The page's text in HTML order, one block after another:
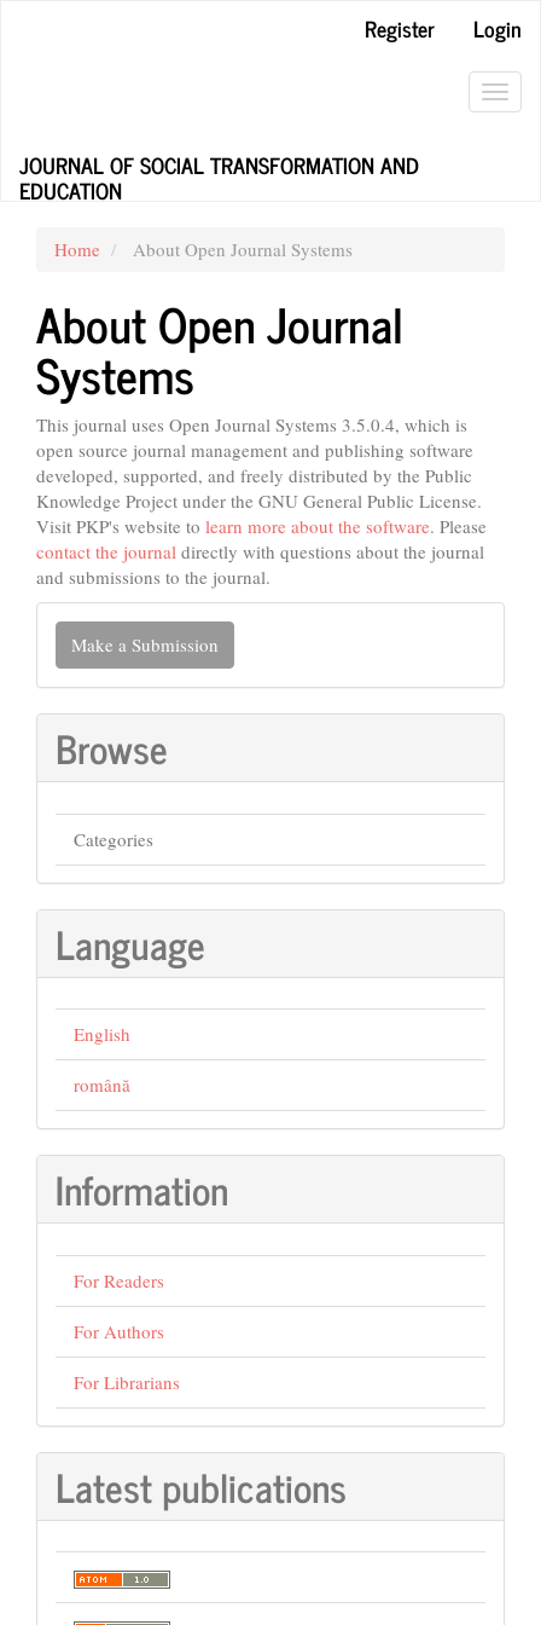
Register
Login
JOURNAL OF SOCIAL TRANSFORMATION AND
EDUCATION
Home About Open Journal Systems
About Open Journal
Systems
This journal uses Open Journal Systems 3.5.0.4, which is
open source journal management and publishing software
developed, supported, and freely distributed by the Public
Knowledge Project under the GNU General Public License.
Visit PKP's website to learn more about the software. Please
contact the journal directly with questions about the journal
and submissions to the journal.
Make
Submission
Make a Submission
Browse
Categories
Language
English
română
Information
For Readers
For Authors
For Librarians
Latest publications